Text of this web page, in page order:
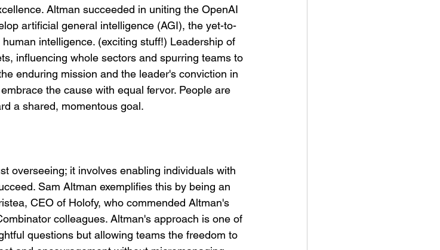
Altman succeeded in uniting the OpenAI
artificial general intelligence (AGI), the yet-to-
intelligence. (exciting stuff!) Leadership of
influencing whole sectors and spurring teams to
enduring mission and the leader's conviction in
the cause with equal fervor. People are
a shared, momentous goal.
overseeing; it involves enabling individuals with
Sam Altman exemplifies this by being an
CEO of Holofy, who commended Altman's
colleagues. Altman's approach is one of
questions but allowing teams the freedom to